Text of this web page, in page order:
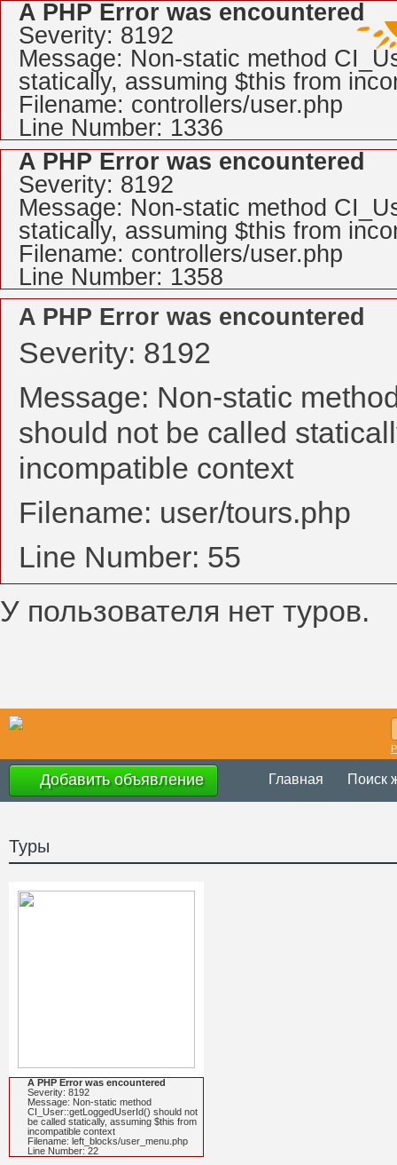
A PHP Error was encountered
Severity: 8192
Message: Non-static method
statically, assuming $this from
Filename: controllers/user.php
Line Number: 1336
A PHP Error was encountered
Severity: 8192
Message: Non-static method
statically, assuming $this from
Filename: controllers/user.php
Line Number: 1358
A PHP Error was encountered
Severity: 8192
Message: Non-static
should not be called
incompatible context
Filename: user/tours.php
Line Number: 55
У пользователя нет туров.
Добавить объявление Главная Поиск
Туры
A PHP Error was encountered
Severity: 8192
Message: Non-static method
CI_User::getLoggedUserId() should not
be called statically, assuming $this from
incompatible context
Filename: left_blocks/user_menu.php
Line Number: 22